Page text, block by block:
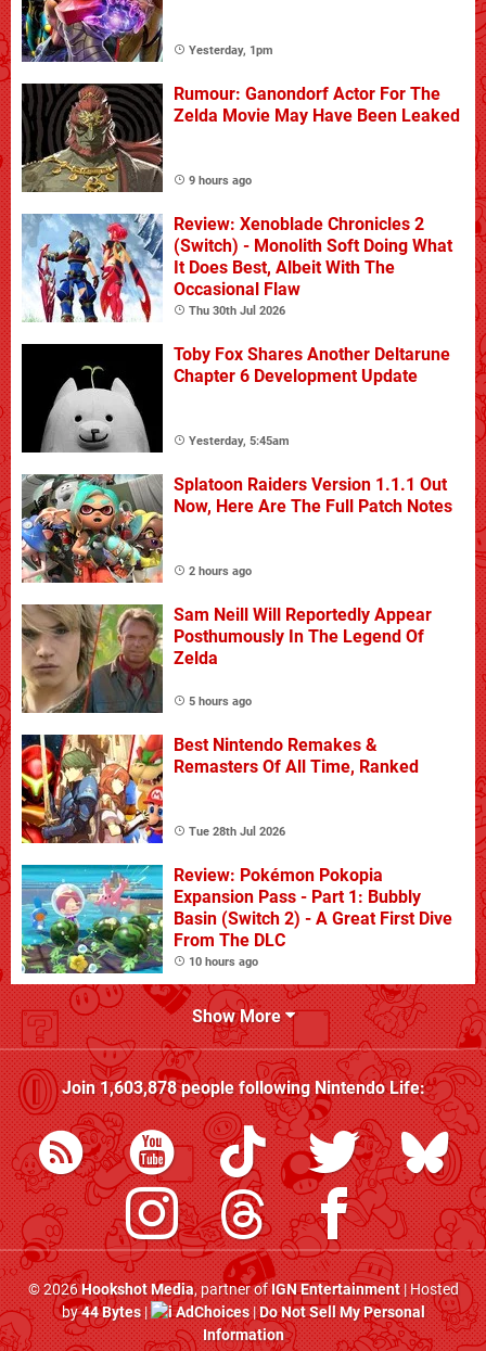
Yesterday, 1pm
Rumour: Ganondorf Actor For The
Zelda Movie May Have Been Leaked
9 hours ago
Review: Xenoblade Chronicles 2
(Switch) - Monolith Soft Doing What
It Does Best, Albeit With The
Occasional Flaw
Thu 30th Jul 2026
Toby Fox Shares Another Deltarune
Chapter 6 Development Update
Yesterday, 5:45am
Splatoon Raiders Version 1.1.1 Out
Now, Here Are The Full Patch Notes
2 hours ago
Sam Neill Will Reportedly Appear
Posthumously In The Legend Of
Zelda
5 hours ago
Best Nintendo Remakes &
Remasters Of All Time, Ranked
Tue 28th Jul 2026
Review: Pokémon Pokopia
Expansion Pass - Part 1: Bubbly
Basin (Switch 2) - A Great First Dive
From The DLC
10 hours ago
Show More
Join1,603,878people followingNintendo Life:
© 2026Hookshot Media, partner ofIGN Entertainment| Hosted
by44 Bytes| AdChoices|Do Not Sell My Personal
Information